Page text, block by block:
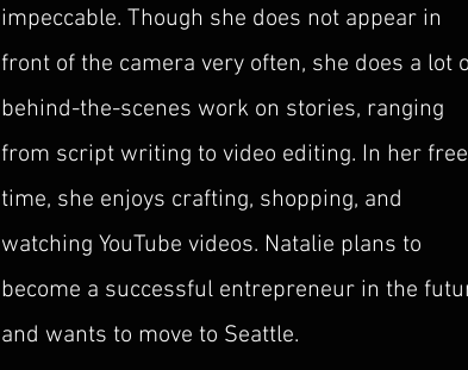
impeccable. Though she does not appear in
front of the camera very often, she does a lot
behind-the-scenes work on stories, ranging
from script writing to video editing. In her free
time, she enjoys crafting, shopping, and
watching YouTube videos. Natalie plans to
become a successful entrepreneur in the
and wants to move to Seattle.